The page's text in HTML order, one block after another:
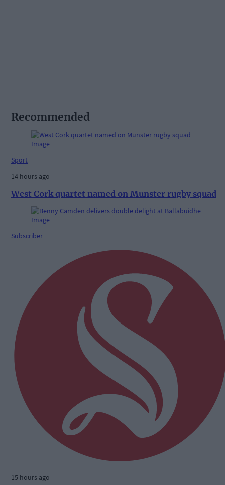
Recommended
Sport
14 hours ago
West Cork quartet named on Munster rugby squad
Subscriber
15 hours ago